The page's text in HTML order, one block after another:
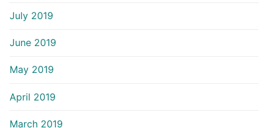
July 2019
June 2019
May 2019
April 2019
March 2019